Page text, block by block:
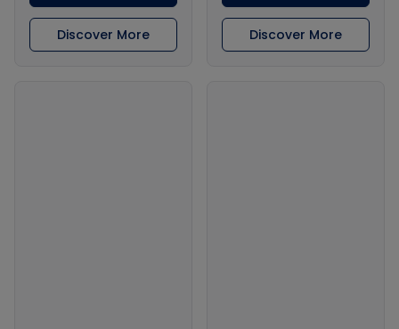
Discover More Discover More